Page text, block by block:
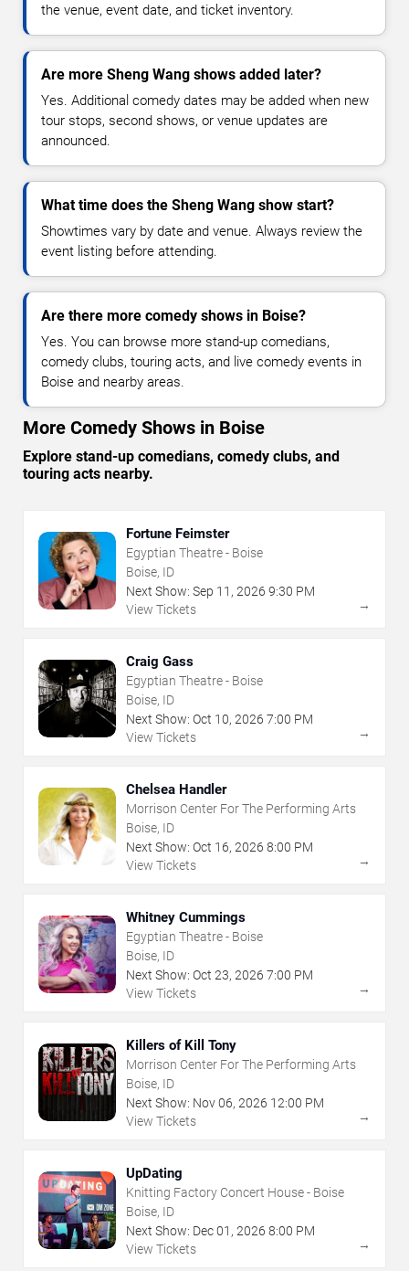
the venue, event date, and ticket inventory.
Are more Sheng Wang shows added later?
Yes. Additional comedy dates may be added when new
tour stops, second shows, or venue updates are
announced.
What time does the Sheng Wang show start?
Showtimes vary by date and venue. Always review the
event listing before attending.
Are there more comedy shows in Boise?
Yes. You can browse more stand-up comedians,
comedy clubs, touring acts, and live comedy events in
Boise and nearby areas.
More Comedy Shows in Boise
Explore stand-up comedians, comedy clubs, and
touring acts nearby.
Fortune Feimster
Egyptian Theatre - Boise
Boise, ID
Next Show: Sep 11 , 2026 9:30 PM
View Tickets
→
Craig Gass
Egyptian Theatre - Boise
Boise, ID
Next Show: Oct 10, 2026 7:00 PM
View Tickets
→
Chelsea Handler
Morrison Center For The Performing Arts
Boise, ID
Next Show: Oct 16, 2026 8:00 PM
View Tickets
→
Whitney Cummings
Egyptian Theatre - Boise
Boise, ID
Next Show: Oct 23, 2026 7:00 PM
View Tickets
→
Killers of Kill Tony
Morrison Center For The Performing Arts
Boise, ID
Next Show: Nov06, 2026 12:00 PM
View Tickets
→
UpDating
Knitting Factory Concert House - Boise
Boise, ID
Next Show: Dec01 , 2026 8:00 PM
View Tickets
→